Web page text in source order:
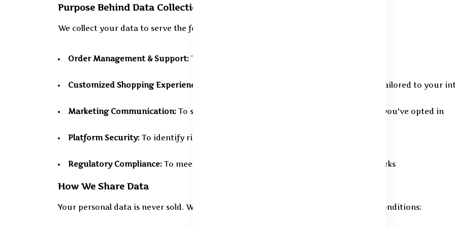
Purpose Behind Data Collection
We collect your data to serve the following purposes:
Order Management & Support: To complete orders and assist you efficiently
Customized Shopping Experience: To present content and product suggestions tailored to your
Marketing Communication: To share updates and promotional messages, only if you've opted in
Platform Security: To identify risks or suspicious actions to protect users
Regulatory Compliance: To meet requirements under relevant laws and frameworks
How We Share Data
Your personal data is never sold. We may, however, share your details under these conditions: